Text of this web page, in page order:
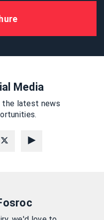
Media
latest news